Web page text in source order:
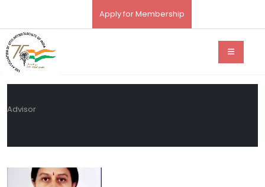
Apply for Membership
Advisor